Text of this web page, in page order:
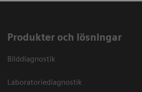
Produkter och lösningar
Bilddiagnostik
Laboratoriediagnostik